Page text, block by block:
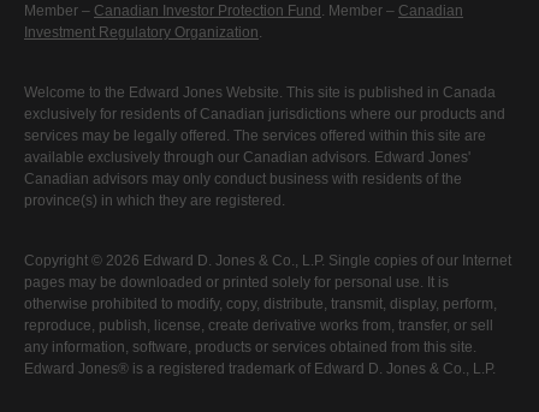
Member – Canadian Investor Protection Fund . Member – Canadian
Investment Regulatory Organization
Welcome to the Edward Jones Website. This site is published in Canada
exclusively for residents of Canadian jurisdictions where our products and
services may be legally offered. The services offered within this site are
available exclusively through our Canadian advisors. Edward Jones'
Canadian advisors may only conduct business with residents of the
province(s) in which they are registered.
Copyright © 2026 Edward D. Jones & Co., L.P. Single copies of our Internet
pages may be downloaded or printed solely for personal use. It is
otherwise prohibited to modify, copy, distribute, transmit, display, perform,
reproduce, publish, license, create derivative works from, transfer, or sell
any information, software, products or services obtained from this site.
Edward Jones® is a registered trademark of Edward D. Jones & Co., L.P.